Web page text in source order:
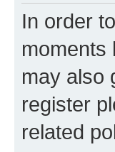
In order
moments
may also
register
related